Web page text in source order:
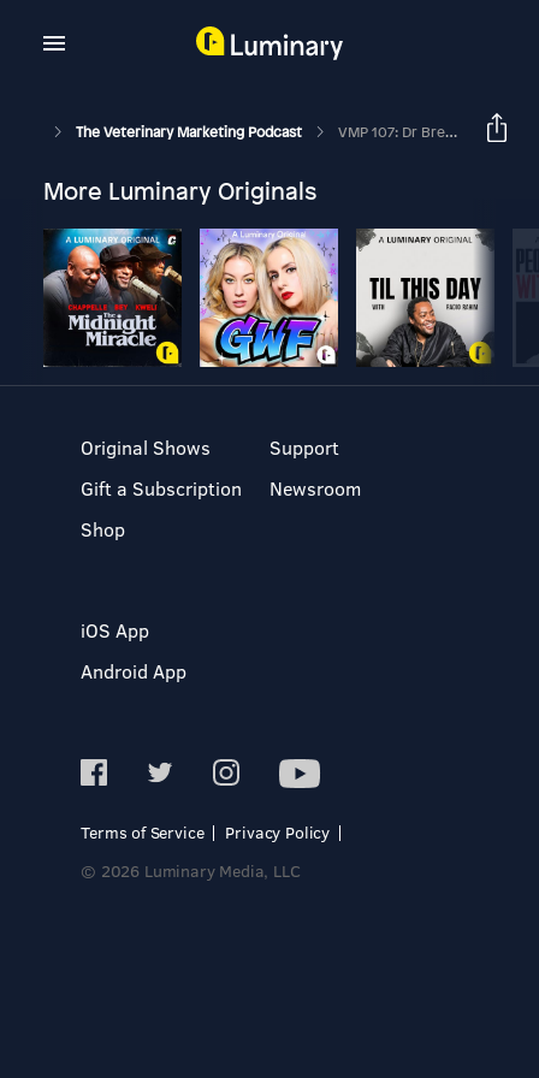
The Veterinary Marketing Podcast VMP 107: Dr Brett Beckman On How Advanced Veterinary Dentistry Can Help Your Practice
More Luminary Originals
Original Shows
Gift a Subscription
Shop
Support
Newsroom
iOS App
Android App
Terms of Service
Privacy Policy
© 2026 Luminary Media, LLC